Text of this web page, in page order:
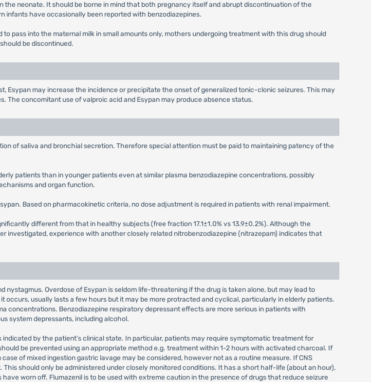
neonate. It should be borne in mind that both pregnancy itself and abrupt discontinuation of the
infants have occasionally been reported with benzodiazepines.
pass into the maternal milk in small amounts only, mothers undergoing treatment with this drug should
be discontinued.
Esypan may increase the incidence or precipitate the onset of generalized tonic-clonic seizures. This may
The concomitant use of valproic acid and Esypan may produce absence status.
of saliva and bronchial secretion. Therefore special attention must be paid to maintaining patency of the
patients than in younger patients even at similar plasma benzodiazepine concentrations, possibly
and organ function.
Based on pharmacokinetic criteria, no dose adjustment is required in patients with renal impairment.
different from that in healthy subjects (free fraction 17.1±1.0% vs 13.9±0.2%). Although the
investigated, experience with another closely related nitrobenzodiazepine (nitrazepam) indicates that
nystagmus. Overdose of Esypan is seldom life-threatening if the drug is taken alone, but may lead to
occurs, usually lasts a few hours but it may be more protracted and cyclical, particularly in elderly patients.
concentrations. Benzodiazepine respiratory depressant effects are more serious in patients with
system depressants, including alcohol.
by the patient’s clinical state. In particular, patients may require symptomatic treatment for
be prevented using an appropriate method e.g. treatment within 1-2 hours with activated charcoal. If
of mixed ingestion gastric lavage may be considered, however not as a routine measure. If CNS
should only be administered under closely monitored conditions. It has a short half-life (about an hour),
worn off. Flumazenil is to be used with extreme caution in the presence of drugs that reduce seizure